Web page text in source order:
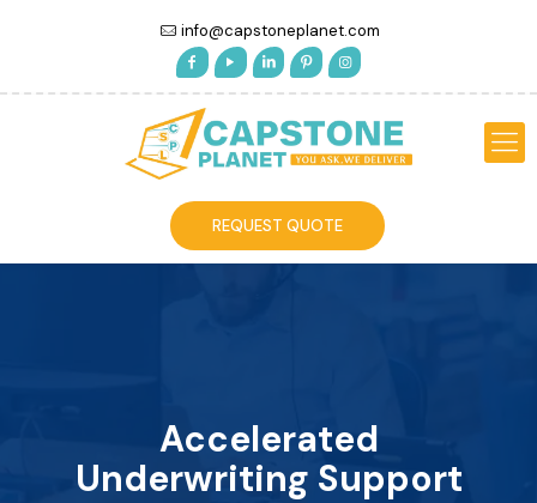
info@capstoneplanet.com
REQUEST QUOTE
Accelerated
Underwriting Support